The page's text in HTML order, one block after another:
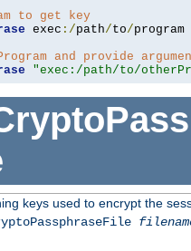
to get key
exec :/path/to/program
and provide
"exec:/path/to/
keys used to encrypt the